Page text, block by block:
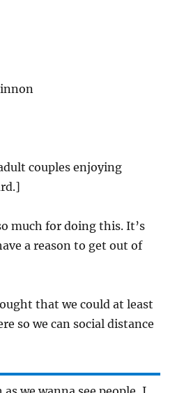
couples enjoying
much for doing this. It’s
a reason to get out of
that we could at least
so we can social distance